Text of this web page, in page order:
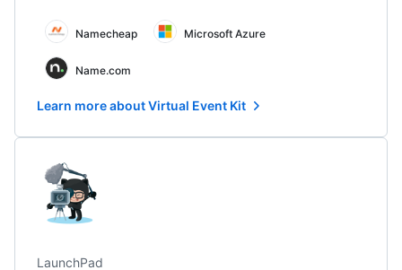
Namecheap Microsoft Azure
Name.com
Learn more about Virtual Event Kit
LaunchPad